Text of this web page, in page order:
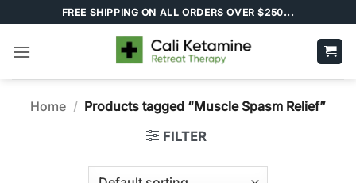
to
content
FREE SHIPPING ON ALL ORDERS OVER $250...
Home / Products tagged “Muscle Spasm Relief”
FILTER